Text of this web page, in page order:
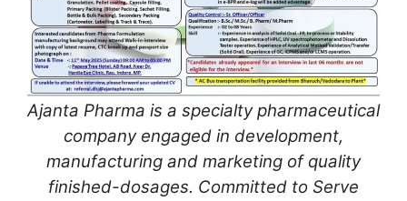
Ajanta Pharma is a specialty pharmaceutical
company engaged in development,
manufacturing and marketing of quality
finished-dosages. Committed to Serve